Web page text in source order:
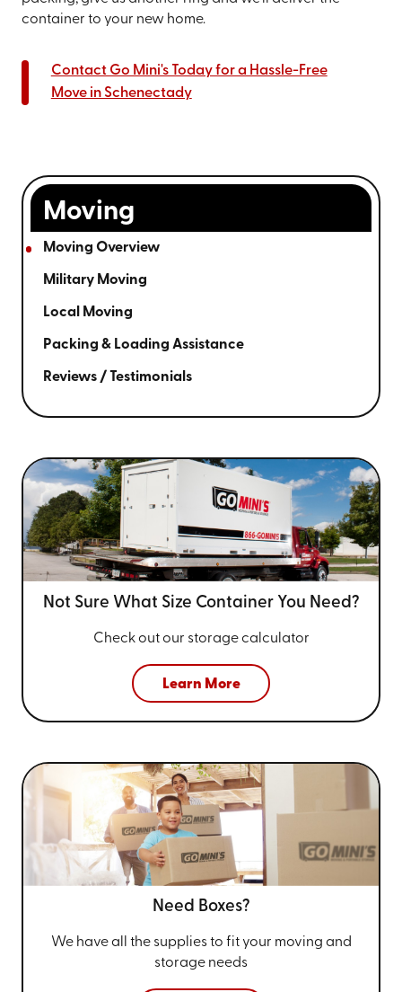
container to your new home.
Contact Go Mini's Today for a Hassle-Free
Move in Schenectady
Moving
Moving Overview
Military Moving
Local Moving
Packing & Loading Assistance
Reviews / Testimonials
Not Sure What Size Container You Need?
Check out our storage calculator
Learn More
Need Boxes?
We have all the supplies to fit your moving and
storage needs